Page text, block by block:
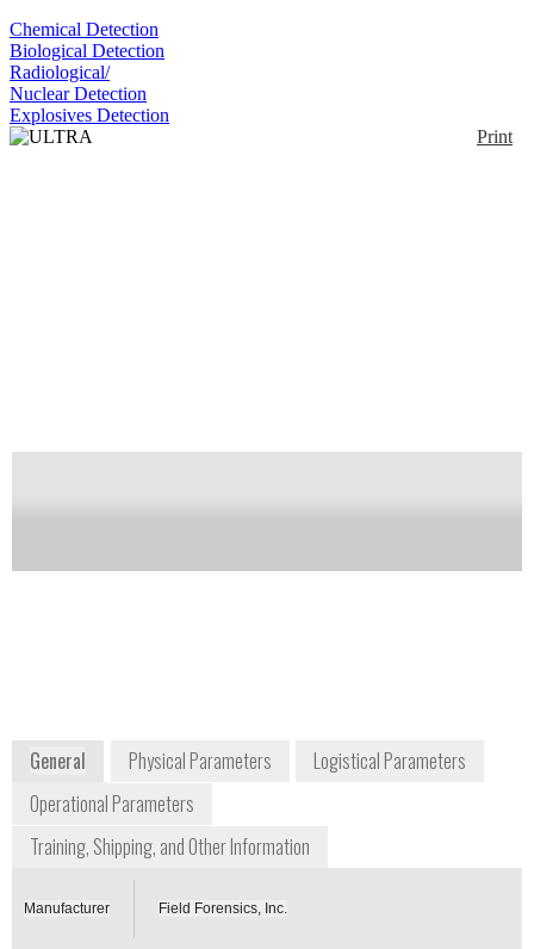
Chemical Detection
Biological Detection
Radiological/
Nuclear Detection
Explosives Detection
Print
Notify me on updates
Availability: Commercially Available
General Physical Parameters
Logistical Parameters
Operational Parameters
Training, Shipping, and Other Information
Manufacturer Field Forensics, Inc.